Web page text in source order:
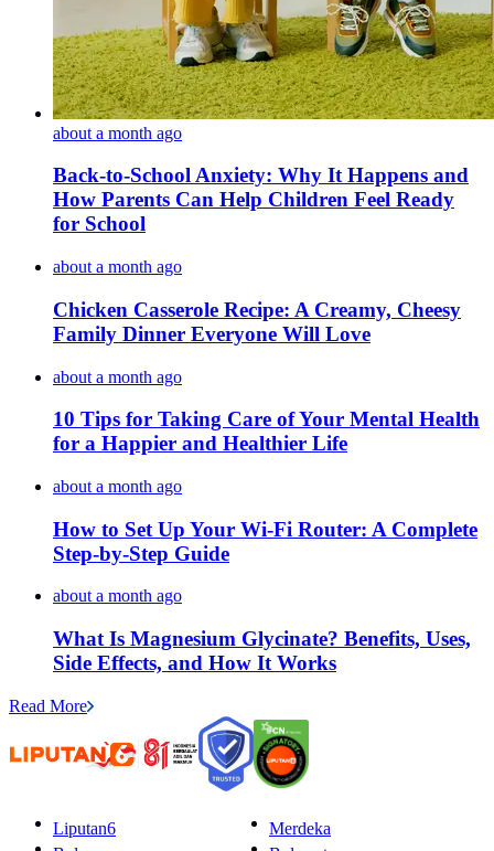
about a month ago
Back-to-School Anxiety: Why It Happens and
How Parents Can Help Children Feel Ready
for School
about a month ago
Chicken Casserole Recipe: A Creamy, Cheesy
Family Dinner Everyone Will Love
about a month ago
10 Tips for Taking Care of Your Mental Health
for a Happier and Healthier Life
about a month ago
How to Set Up Your Wi-Fi Router: A Complete
Step-by-Step Guide
about a month ago
What Is Magnesium Glycinate? Benefits, Uses,
Side Effects, and How It Works
Read More
Liputan6
Merdeka